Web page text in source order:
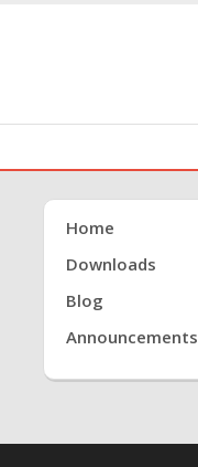
Home
Downloads
Blog
Announcements